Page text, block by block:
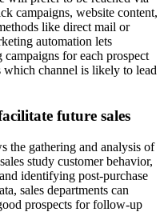
campaigns, website content,
like direct mail or
automation lets
for each prospect
which channel is likely to lead
future sales
the gathering and analysis of
study customer behavior,
identifying post-purchase
sales departments can
prospects for follow-up